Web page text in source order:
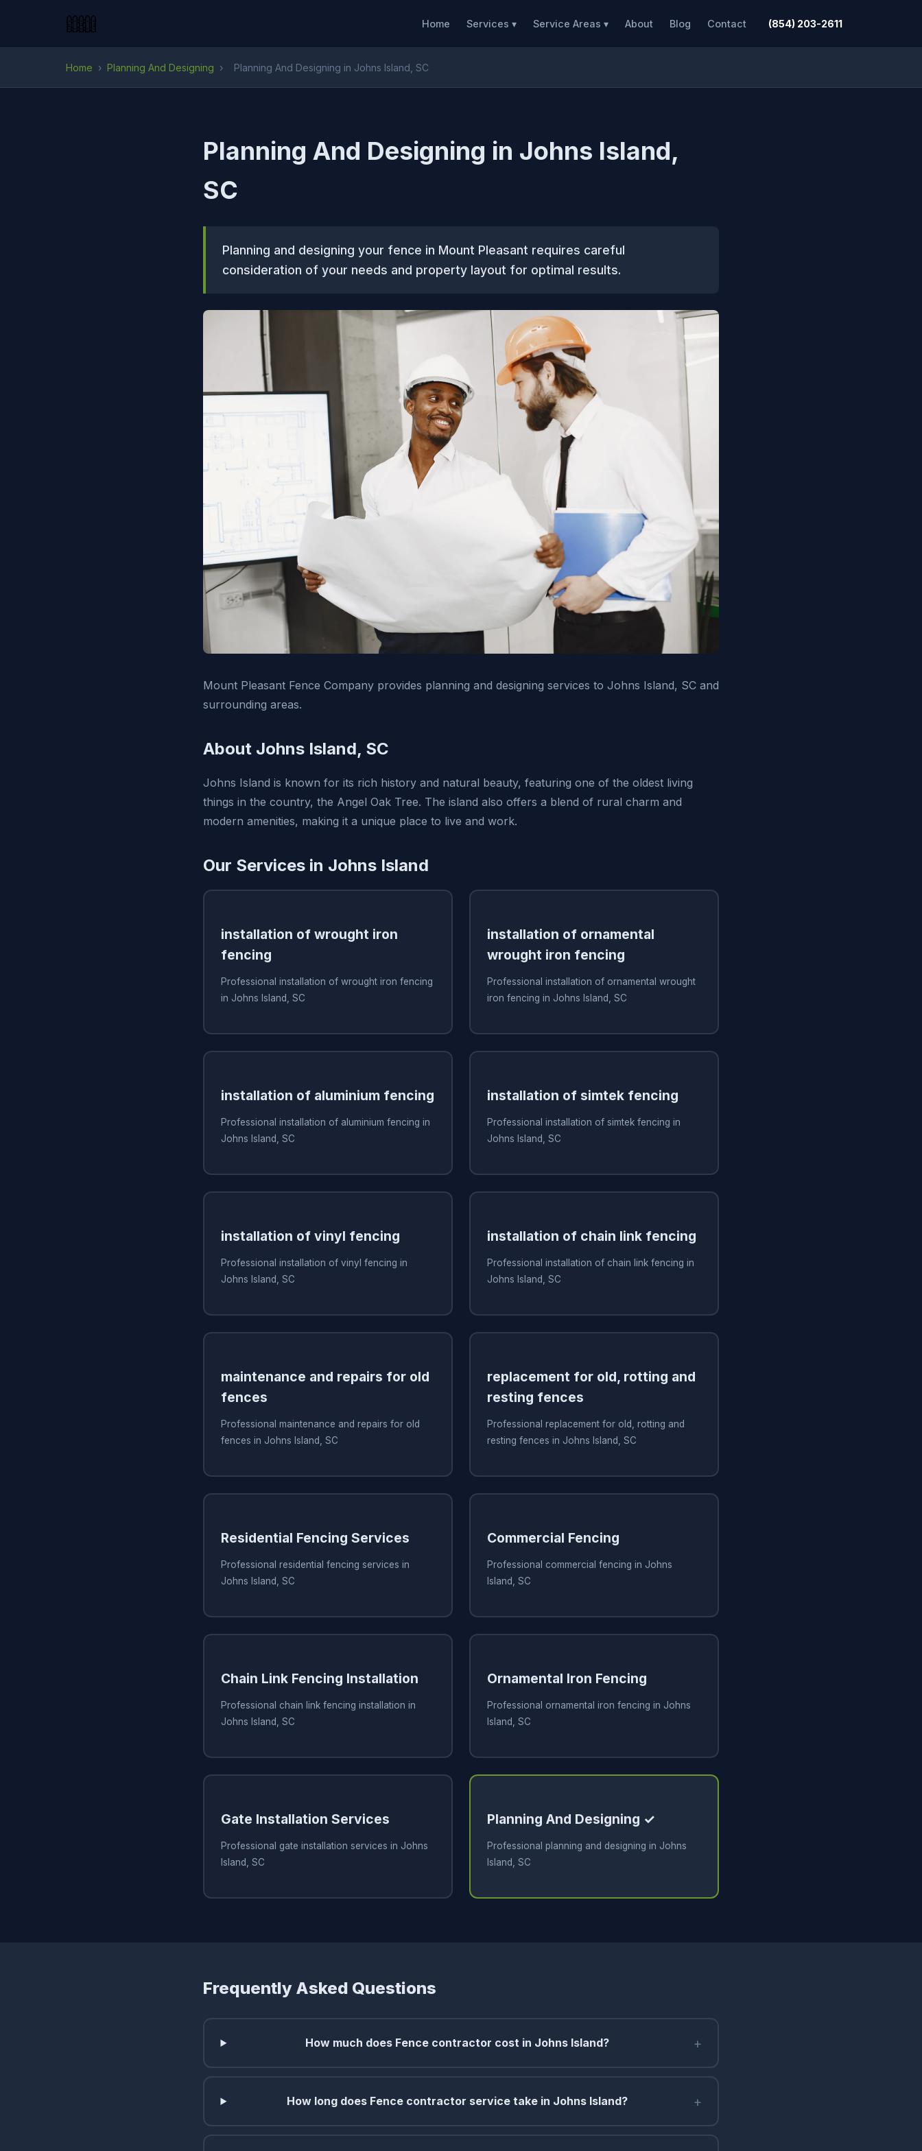
Home Services ▾ Service Areas ▾ About Blog Contact (854) 203-2611
Home › Planning And Designing › Planning And Designing in Johns Island, SC
Planning And Designing in Johns Island,
SC
Planning and designing your fence in Mount Pleasant requires careful
consideration of your needs and property layout for optimal results.
Mount Pleasant Fence Company provides planning and designing services to Johns Island, SC and
surrounding areas.
About Johns Island, SC
Johns Island is known for its rich history and natural beauty, featuring one of the oldest living
things in the country, the Angel Oak Tree. The island also offers a blend of rural charm and
modern amenities, making it a unique place to live and work.
Our Services in Johns Island
installation of wrought iron
fencing
Professional installation of wrought iron fencing
in Johns Island, SC
installation of ornamental
wrought iron fencing
Professional installation of ornamental wrought
iron fencing in Johns Island, SC
installation of aluminium fencing
Professional installation of aluminium fencing in
Johns Island, SC
installation of simtek fencing
Professional installation of simtek fencing in
Johns Island, SC
installation of vinyl fencing
Professional installation of vinyl fencing in
Johns Island, SC
installation of chain link fencing
Professional installation of chain link fencing in
Johns Island, SC
maintenance and repairs for old
fences
Professional maintenance and repairs for old
fences in Johns Island, SC
replacement for old, rotting and
resting fences
Professional replacement for old, rotting and
resting fences in Johns Island, SC
Residential Fencing Services
Professional residential fencing services in
Johns Island, SC
Commercial Fencing
Professional commercial fencing in Johns
Island, SC
Chain Link Fencing Installation
Professional chain link fencing installation in
Johns Island, SC
Ornamental Iron Fencing
Professional ornamental iron fencing in Johns
Island, SC
Gate Installation Services
Professional gate installation services in Johns
Island, SC
Planning And Designing ✓
Professional planning and designing in Johns
Island, SC
Frequently Asked Questions
How much does Fence contractor cost in Johns Island? +
How long does Fence contractor service take in Johns Island? +